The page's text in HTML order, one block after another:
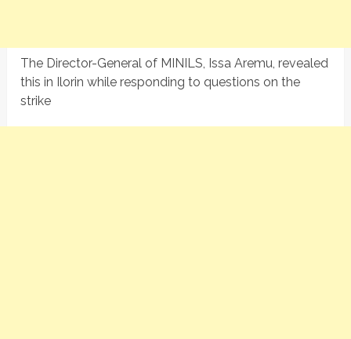
The Director-General of MINILS, Issa Aremu, revealed
this in Ilorin while responding to questions on the
strike